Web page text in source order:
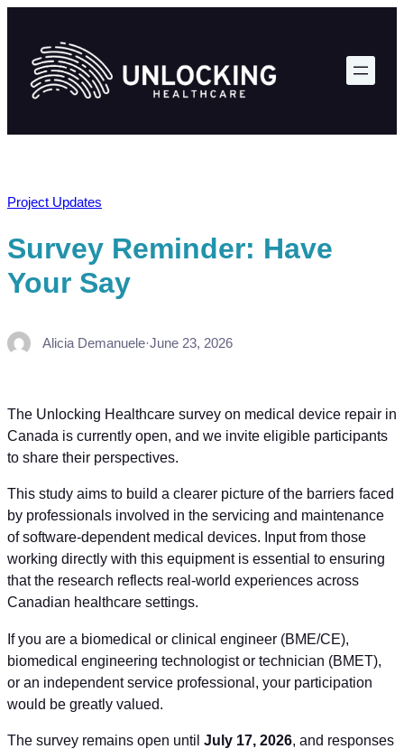
content
Project Updates
Survey Reminder: Have
Your Say
Alicia Demanuele·June 23, 2026
The Unlocking Healthcare survey on medical device repair in
Canada is currently open, and we invite eligible participants
to share their perspectives.
This study aims to build a clearer picture of the barriers faced
by professionals involved in the servicing and maintenance
of software-dependent medical devices. Input from those
working directly with this equipment is essential to ensuring
that the research reflects real-world experiences across
Canadian healthcare settings.
If you are a biomedical or clinical engineer (BME/CE),
biomedical engineering technologist or technician (BMET),
or an independent service professional, your participation
would be greatly valued.
The survey remains open until July 17, 2026, and responses